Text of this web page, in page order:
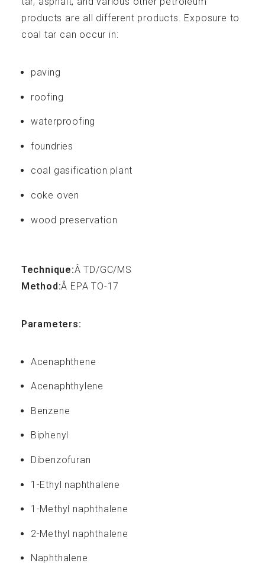
Resources
Contact
If you are interested in an exciting and challenging
apply@cassen.ca
products are all different products. Exposure to
coal tar can occur in:
paving
roofing
waterproofing
foundries
coal gasification plant
coke oven
wood preservation
Technique:Â TD/GC/MS
Method:Â EPA TO-17
Parameters:
Acenaphthene
Acenaphthylene
Benzene
Biphenyl
Dibenzofuran
1-Ethyl naphthalene
1-Methyl naphthalene
2-Methyl naphthalene
Naphthalene